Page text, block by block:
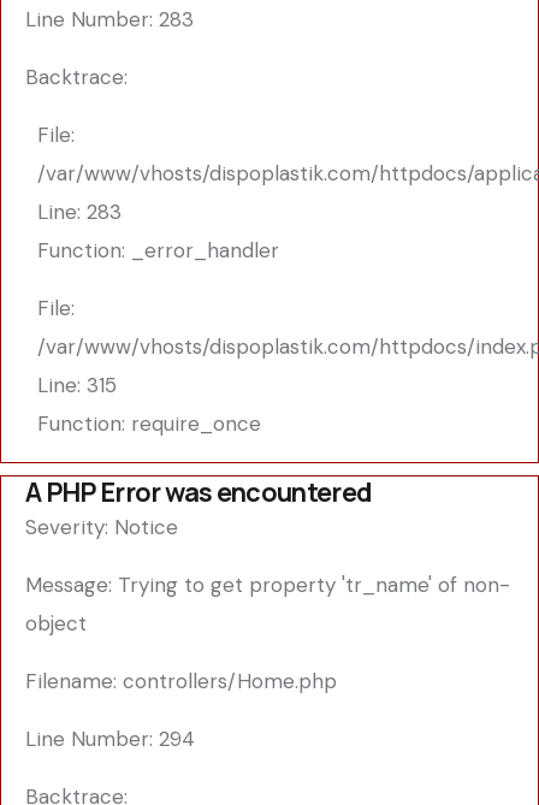
Line Number: 283
Backtrace:
File:
/var/www/vhosts/dispoplastik.com/httpdocs/
Line: 283
Function: _error_handler
File:
/var/www/vhosts/dispoplastik.com/httpdocs/
Line: 315
Function: require_once
A PHP Error was encountered
Severity: Notice
Message: Trying to get property 'tr_name' of non-
object
Filename: controllers/Home.php
Line Number: 294
Backtrace: